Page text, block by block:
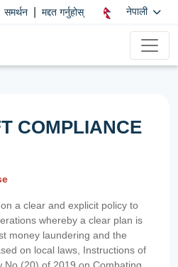
समर्थन मद्दत गर्नुहोस् नेपाली
COMPLIANCE
a clear and explicit policy to
whereby a clear plan is
money laundering and the
on local laws, Instructions of